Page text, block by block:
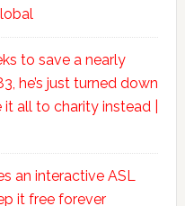
to save a nearly
he’s just turned down
all to charity instead |
an interactive ASL
it free forever